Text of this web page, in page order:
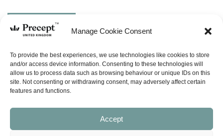
Manage Cookie Consent
To provide the best experiences, we use technologies like cookies to store
and/or access device information. Consenting to these technologies will
allow us to process data such as browsing behaviour or unique IDs on this
site. Not consenting or withdrawing consent, may adversely affect certain
features and functions.
Accept
ask a question
LOOK INSIDE
Precept-Upon-Precept Series